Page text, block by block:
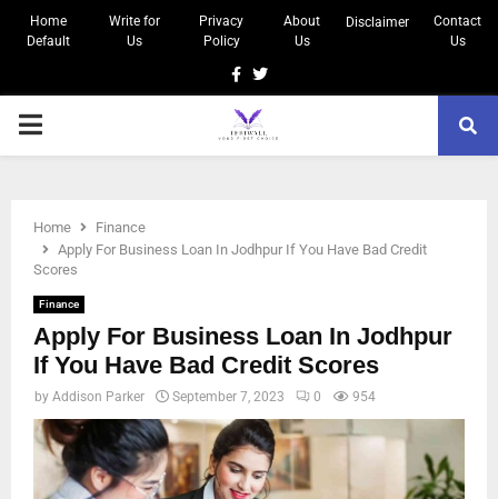
Home
Default
Write for
Us
Privacy
Policy
About
Us
Disclaimer
Contact
Us
Home
Finance
Apply For Business Loan In Jodhpur If You Have Bad Credit
Scores
Finance
Apply For Business Loan In Jodhpur
If You Have Bad Credit Scores
by Addison Parker September 7, 2023 0 954